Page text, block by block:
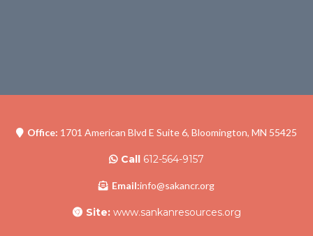
Office: 1701 American Blvd E Suite 6, Bloomington, MN 55425
Call 612-564-9157
Email:info@sakancr.org
Site:www.sankanresources.org